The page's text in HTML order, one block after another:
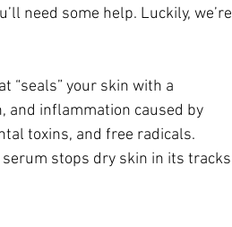
need some help. Luckily, we’re
“seals” your skin with a
and inflammation caused by
toxins, and free radicals.
stops dry skin in its tracks